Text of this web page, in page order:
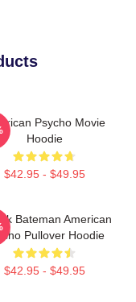
Psycho Movie
Hoodie
$42.95 - $49.95
Bateman American
Pullover Hoodie
$42.95 - $49.95